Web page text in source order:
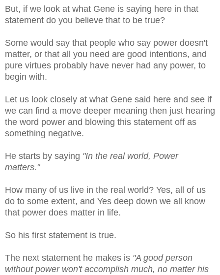
But, if we look at what Gene is saying here in that
statement do you believe that to be true?
Some would say that people who say power doesn't
matter, or that all you need are good intentions, and
pure virtues probably have never had any power, to
begin with.
Let us look closely at what Gene said here and see if
we can find a move deeper meaning then just hearing
the word power and blowing this statement off as
something negative.
He starts by saying "In the real world, Power
matters."
How many of us live in the real world? Yes, all of us
do to some extent, and Yes deep down we all know
that power does matter in life.
So his first statement is true.
The next statement he makes is "A good person
without power won't accomplish much, no matter his